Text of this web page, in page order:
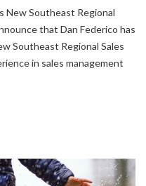
New Southeast Regional
that Dan Federico has
Southeast Regional Sales
in sales management